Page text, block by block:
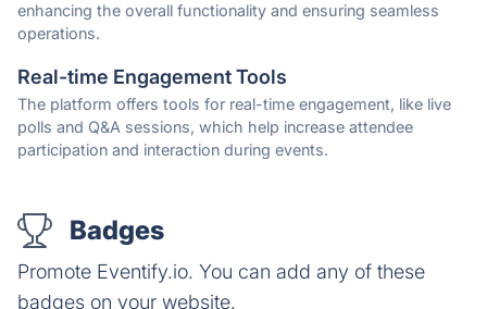
enhancing the overall functionality and ensuring seamless
operations.
Real-time Engagement Tools
The platform offers tools for real-time engagement, like live
polls and Q&A sessions, which help increase attendee
participation and interaction during events.
Badges
Promote Eventify.io. You can add any of these
badges on your website.